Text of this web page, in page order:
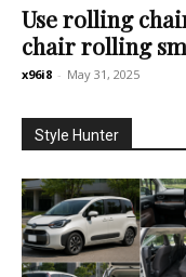
Use rolling
chair rolling
x96i8 - May 31, 2025
Style Hunter